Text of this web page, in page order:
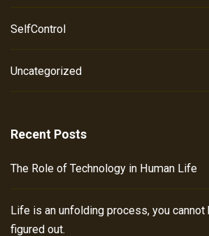
SelfControl
Uncategorized
Recent Posts
The Role of Technology in Human Life
Life is an unfolding process, you cannot
figured out.